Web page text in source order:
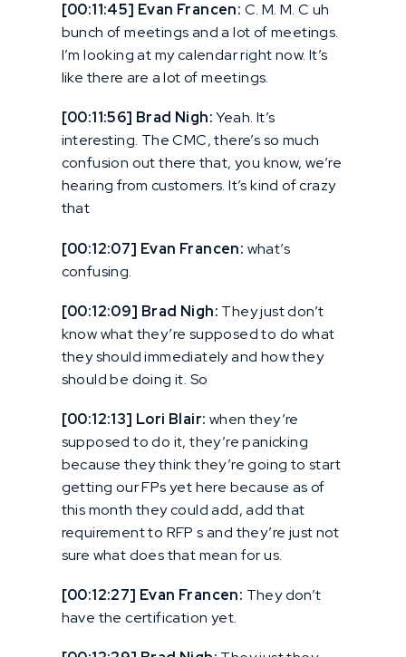
[00:11:45] Evan Francen: C. M. M. C uh
bunch of meetings and a lot of meetings.
I’m looking at my calendar right now. It’s
like there are a lot of meetings.
[00:11:56] Brad Nigh:Yeah. It’s
interesting. The CMC, there’s so much
confusion out there that, you know, we’re
hearing from customers. It’s kind of crazy
that
[00:12:07] Evan Francen: what’s
confusing.
[00:12:09] Brad Nigh: They just don’t
know what they’re supposed to do what
they should immediately and how they
should be doing it. So
[00:12:13] Lori Blair: when they’re
supposed to do it, they’re panicking
because they think they’re going to start
getting our FPs yet here because as of
this month they could add, add that
requirement to RFP s and they’re just not
sure what does that mean for us.
[00:12:27] Evan Francen: They don’t
have the certification yet.